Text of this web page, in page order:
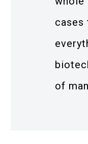
cases
of